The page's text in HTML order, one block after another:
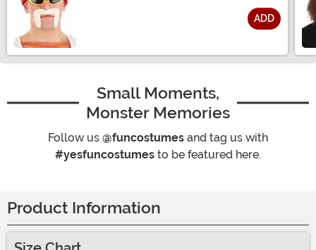
ADD
Small Moments,
Monster Memories
Follow us @funcostumes and tag us with
#yesfuncostumes to be featured here.
Product Information